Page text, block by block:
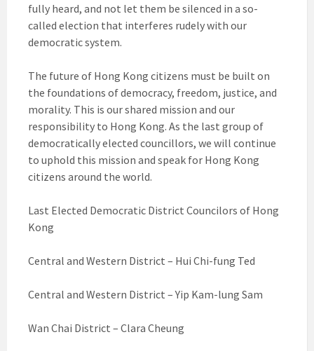
fully heard, and not let them be silenced in a so-
called election that interferes rudely with our
democratic system.
The future of Hong Kong citizens must be built on
the foundations of democracy, freedom, justice, and
morality. This is our shared mission and our
responsibility to Hong Kong. As the last group of
democratically elected councillors, we will continue
to uphold this mission and speak for Hong Kong
citizens around the world.
Last Elected Democratic District Councilors of Hong
Kong
Central and Western District – Hui Chi-fung Ted
Central and Western District – Yip Kam-lung Sam
Wan Chai District – Clara Cheung